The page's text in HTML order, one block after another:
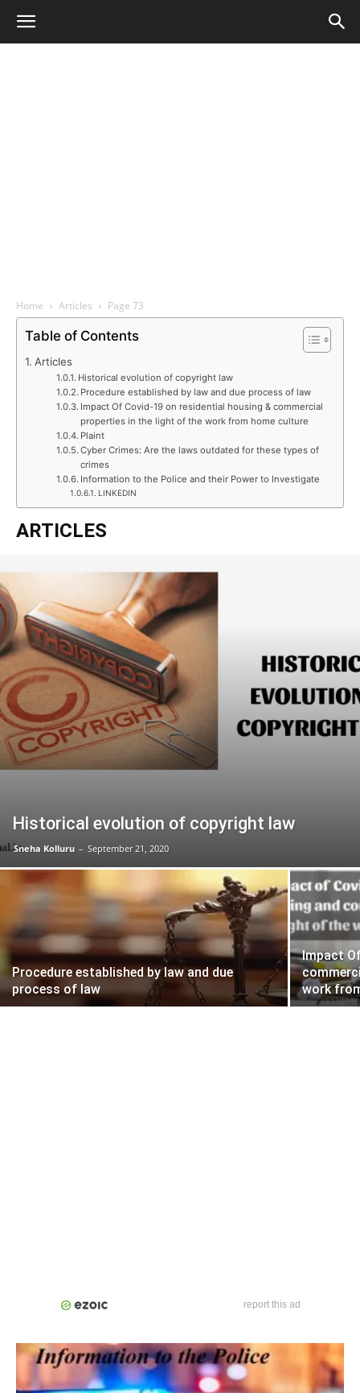
Home Articles Page 73
Table of Contents
Articles
Historical evolution of copyright law
Procedure established by law and due process of law
Impact Of Covid-19 on residential housing & commercial
properties in the light of the work from home culture
Plaint
Cyber Crimes: Are the laws outdated for these types of
crimes
Information to the Police and their Power to Investigate
LINKEDIN
ARTICLES
Historical evolution of copyright law
Sneha Kolluru – September 21, 2020
Procedure established by law and due
process of law
Impact
work
report this ad